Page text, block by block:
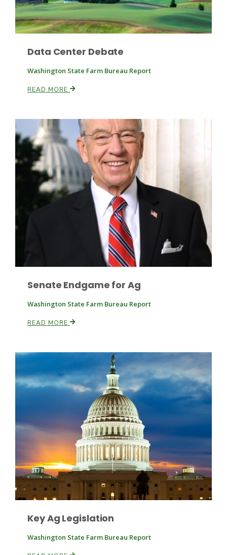
Idaho Ag Today
Southeast Regional Ag News
Leslie Gifford
Patrick Cavanaugh
Data Center Debate
Washington State Farm Bureau Report
READ MORE
Senate Endgame for Ag
Washington State Farm Bureau Report
READ MORE
Key Ag Legislation
Washington State Farm Bureau Report